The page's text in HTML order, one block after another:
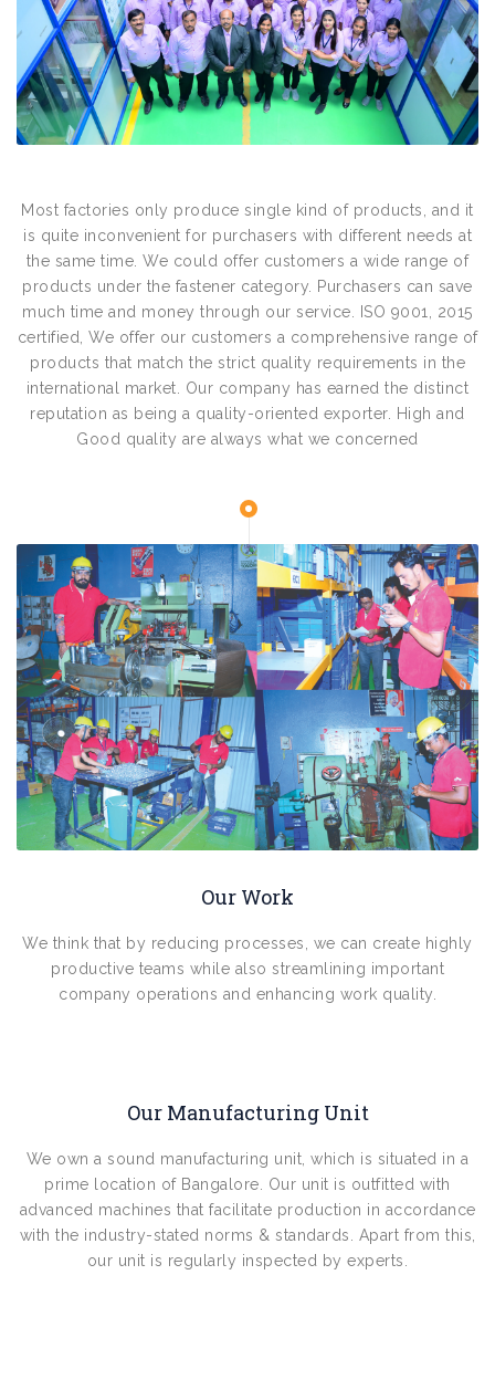
Most factories only produce single kind of products, and it
is quite inconvenient for purchasers with different needs at
the same time. We could offer customers a wide range of
products under the fastener category. Purchasers can save
much time and money through our service. ISO 9001, 2015
certified, We offer our customers a comprehensive range of
products that match the strict quality requirements in the
international market. Our company has earned the distinct
reputation as being a quality-oriented exporter. High and
Good quality are always what we concerned
Our Work
We think that by reducing processes, we can create highly
productive teams while also streamlining important
company operations and enhancing work quality.
Our Manufacturing Unit
We own a sound manufacturing unit, which is situated in a
prime location of Bangalore. Our unit is outfitted with
advanced machines that facilitate production in accordance
with the industry-stated norms & standards. Apart from this,
our unit is regularly inspected by experts.